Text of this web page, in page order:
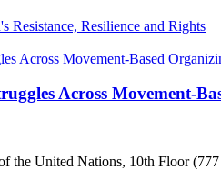
Resistance, Resilience and Rights
Across Movement-
the United Nations, 10th Floor